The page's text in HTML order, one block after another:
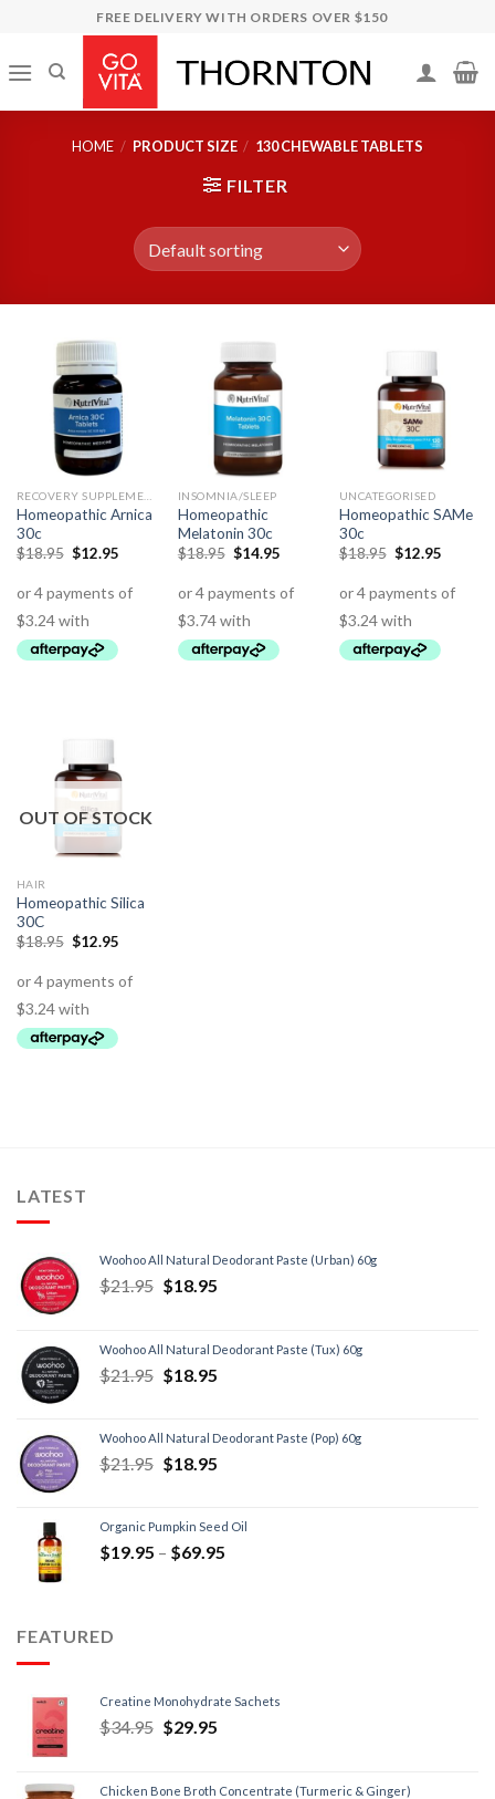
content
FREE DELIVERY WITH ORDERS OVER $150
HOME / PRODUCT SIZE / 130 CHEWABLE TABLETS
FILTER
Homeopathic Arnica
30c
$18.95 $12.95
INSOMNIA/SLEEP
Homeopathic
Melatonin 30c
$18.95 $14.95
UNCATEGORISED
Homeopathic SAMe
30c
$18.95 $12.95
OUT OF STOCK
HAIR
Homeopathic Silica
30C
$18.95 $12.95
LATEST
Woohoo All Natural Deodorant Paste (Urban) 60g
$21.95 $18.95
Woohoo All Natural Deodorant Paste (Tux) 60g
$21.95 $18.95
Woohoo All Natural Deodorant Paste (Pop) 60g
$21.95 $18.95
Organic Pumpkin Seed Oil
$19.95 – $69.95
FEATURED
Creatine Monohydrate Sachets
$34.95 $29.95
Chicken Bone Broth Concentrate (Turmeric & Ginger)